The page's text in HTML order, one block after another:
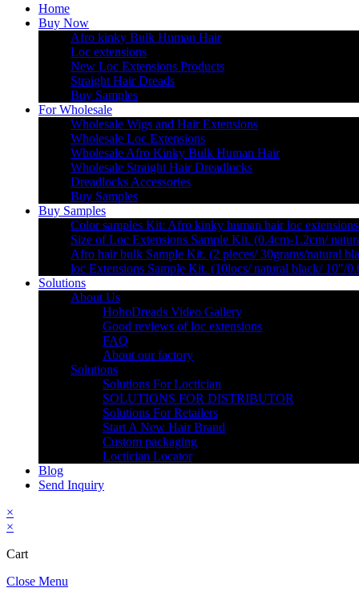
Home
Buy Now
Afro kinky Bulk Human Hair
Loc extensions
New Loc Extensions Products
Straight Hair Dreads
Buy Samples
For Wholesale
Wholesale Wigs and Hair Extensions
Wholesale Loc Extensions
Wholesale Afro Kinky Bulk Human Hair
Wholesale Straight Hair Dreadlocks
Dreadlocks Accessories
Buy Samples
Buy Samples
Color samples Kit: Afro kinky human hair loc
Size of Loc Extensions Sample Kit. (0.4cm-1.2cm/
Afro hair bulk Sample Kit. (2 pieces/ 30grams/natural
loc Extensions Sample Kit. (10locs/ natural black/ 10″/
Solutions
About Us
HohoDreads Video Gallery
Good reviews of loc extensions
FAQ
About our factory
Solutions
Solutions For Loctician
SOLUTIONS FOR DISTRIBUTOR
Solutions For Retailers
Start A New Hair Brand
Custom packaging
Loctician Locator
Blog
Send Inquiry
×
×
Cart
Close Menu